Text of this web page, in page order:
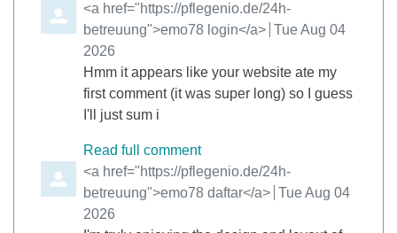
Comment by
<a href="https://pflegenio.de/24h-
betreuung">emo78 login</a> from
Tue Aug 04
2026
Hmm it appears like your website ate my
first comment (it was super long) so I guess
I'll just sum i
Read full comment
Comment by
<a href="https://pflegenio.de/24h-
betreuung">emo78 daftar</a> from
Tue Aug 04
2026